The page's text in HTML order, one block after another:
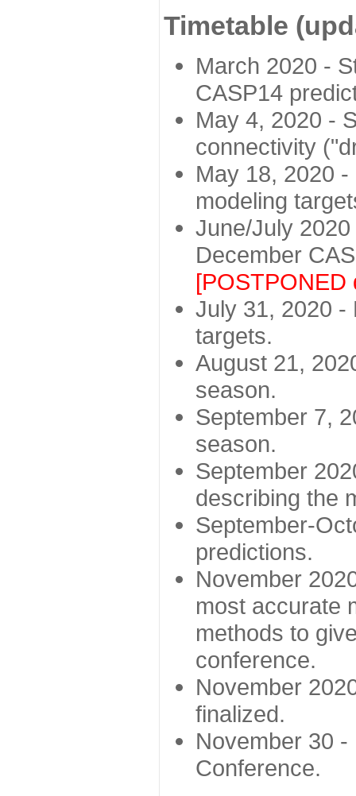
Timetable
March 2020 -
CASP14
May 4, 2020 -
connectivity
May 18, 2020
modeling
June/July
December
[POSTPONED
July 31, 2020 -
targets.
August 21,
season.
September 7,
season.
September
describing the
September-
predictions.
November
most accurate
methods to
conference.
November
finalized.
November 30
Conference.